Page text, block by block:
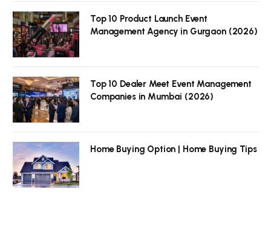
Top 10 Product Launch Event
Management Agency in Gurgaon (2026)
Top 10 Dealer Meet Event Management
Companies in Mumbai (2026)
Home Buying Option | Home Buying Tips